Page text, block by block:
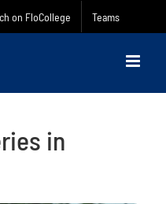
on FloCollege Teams
in